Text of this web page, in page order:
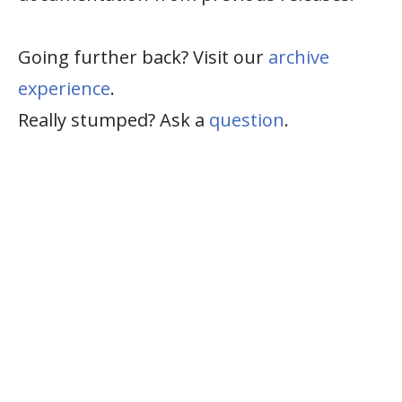
Going further back? Visit our archive
experience.
Really stumped? Ask a question.